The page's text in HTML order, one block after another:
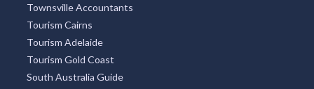
Townsville Accountants
Tourism Cairns
Tourism Adelaide
Tourism Gold Coast
South Australia Guide